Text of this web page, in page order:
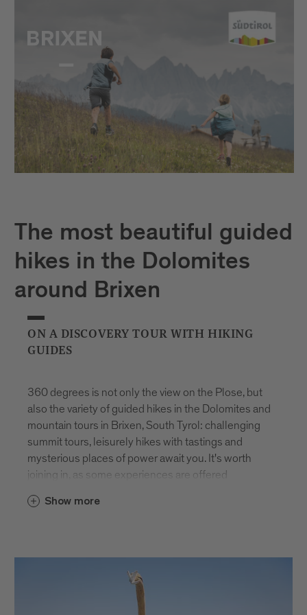
The most beautiful guided
hikes in the Dolomites
around Brixen
ON A DISCOVERY TOUR WITH HIKING
GUIDES
360 degrees is not only the view on the Plose, but
also the variety of guided hikes in the Dolomites and
mountain tours in Brixen, South Tyrol: challenging
summit tours, leisurely hikes with tastings and
mysterious places of power await you. It's worth
joining in, as some experiences are offered
available all year round.
have turned their passion into a profession and
know every corner. This makes every trip feel like
part of unique guided walking holidays in the Alps.
Whether you choose challenging summit tours or
Show more